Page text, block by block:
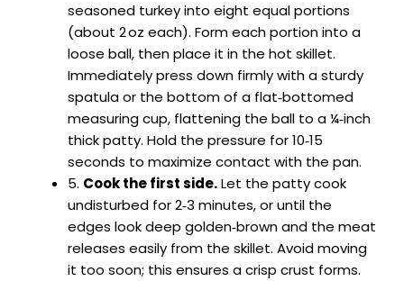
seasoned turkey into eight equal portions
(about 2 oz each). Form each portion into a
loose ball, then place it in the hot skillet.
Immediately press down firmly with a sturdy
spatula or the bottom of a flat‑bottomed
measuring cup, flattening the ball to a ¼‑inch
thick patty. Hold the pressure for 10‑15
seconds to maximize contact with the pan.
5. Cook the first side.Let the patty cook
undisturbed for 2‑3 minutes, or until the
edges look deep golden‑brown and the meat
releases easily from the skillet. Avoid moving
it too soon; this ensures a crisp crust forms.